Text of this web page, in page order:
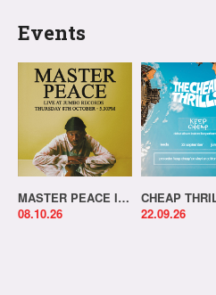
Events
MASTER PEACE IN-STORE!
08.10.26
22.09.26